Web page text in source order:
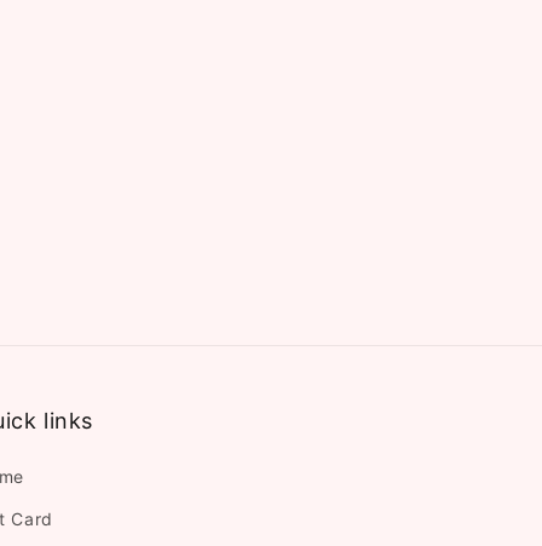
links
Card